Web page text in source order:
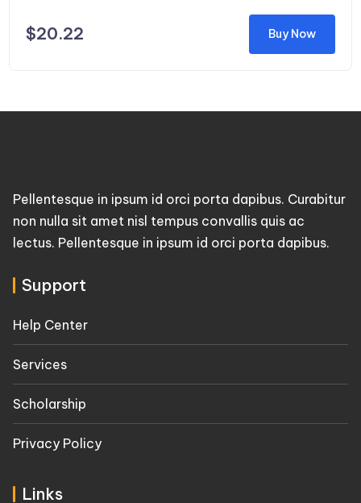
$20.22 Buy Now
Pellentesque in ipsum id orci porta dapibus. Curabitur
non nulla sit amet nisl tempus convallis quis ac
lectus. Pellentesque in ipsum id orci porta dapibus.
Support
Help Center
Services
Scholarship
Privacy Policy
Links